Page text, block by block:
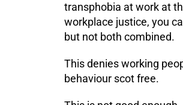
transphobia at work at
workplace justice, you
but not both combined.
This denies working
behaviour scot free.